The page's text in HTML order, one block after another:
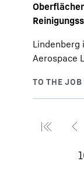
Lindenberg
Aerospace